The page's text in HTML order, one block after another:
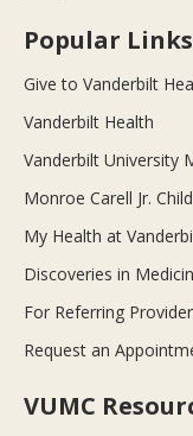
Popular Links
Give to Vanderbilt
Vanderbilt Health
Vanderbilt University
Monroe Carell Jr.
My Health at
Discoveries in
For Referring
Request an
VUMC